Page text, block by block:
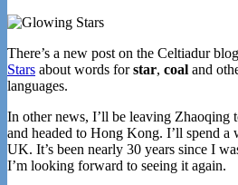
There’s a new post on the Celtiadur
Stars about words forstar, coal and
languages.
In other news, I’ll be leaving Zhaoqing
and headed to Hong Kong. I’ll spend a
UK. It’s been nearly 30 years since I
I’m looking forward to seeing it again.